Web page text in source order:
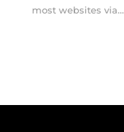
most websites via...